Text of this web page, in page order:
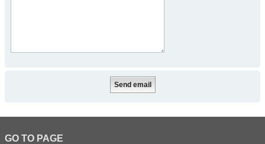
GO TO PAGE